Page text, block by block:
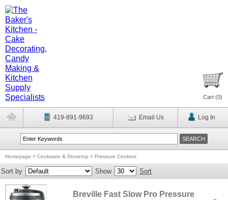
Cart (0)
419-891-9693 Email Us Log In
Homepage > Cookware & Stovetop > Pressure Cookers
Sort by Show Sort
Breville Fast Slow Pro Pressure